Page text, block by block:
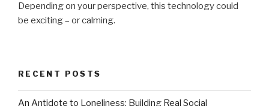
Depending on your perspective, this technology could
be exciting – or calming.
RECENT POSTS
An Antidote to Loneliness: Building Real Social